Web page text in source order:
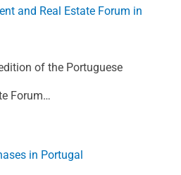
and Real Estate Forum in
of the Portuguese
Forum…
in Portugal